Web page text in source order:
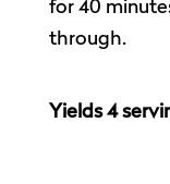
for 40
through.
Yields 4